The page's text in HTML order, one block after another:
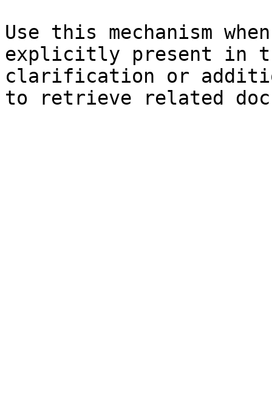
Use this mechanism
explicitly present in
clarification or